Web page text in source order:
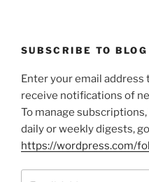
SUBSCRIBE TO
Enter your email
receive notifications of
To manage
daily or weekly digests,
https://wordpress.com/